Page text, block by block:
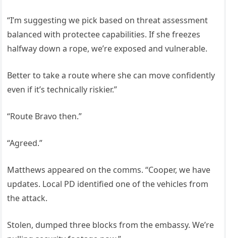
“I’m suggesting we pick based on threat assessment
balanced with protectee capabilities. If she freezes
halfway down a rope, we’re exposed and vulnerable.
Better to take a route where she can move confidently
even if it’s technically riskier.”
“Route Bravo then.”
“Agreed.”
Matthews appeared on the comms. “Cooper, we have
updates. Local PD identified one of the vehicles from
the attack.
Stolen, dumped three blocks from the embassy. We’re